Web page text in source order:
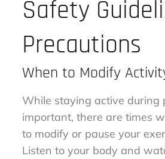
Safety
Precautions
When to Modify
While staying active during
important, there are times
to modify or pause your
Listen to your body and